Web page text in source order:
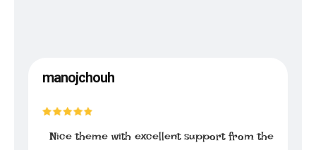
manojchouh
Nice theme with excellent support from the